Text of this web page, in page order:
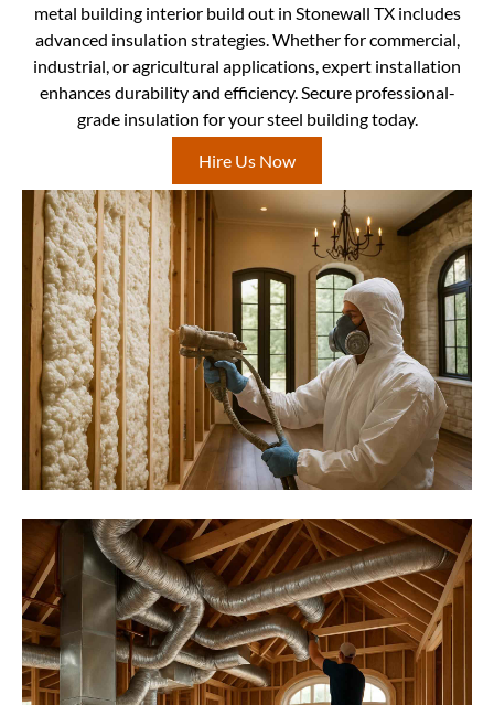
metal building interior build out in Stonewall TX includes
advanced insulation strategies. Whether for commercial,
industrial, or agricultural applications, expert installation
enhances durability and efficiency. Secure professional-
grade insulation for your steel building today.
Hire Us Now